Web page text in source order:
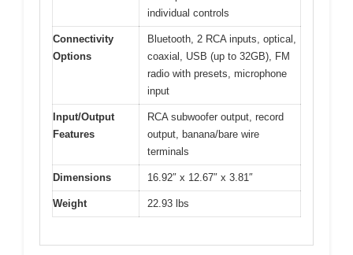
individual controls
Connectivity
Options
Bluetooth, 2 RCA inputs, optical,
coaxial, USB (up to 32GB), FM
radio with presets, microphone
input
Input/Output
Features
RCA subwoofer output, record
output, banana/bare wire
terminals
Dimensions 16.92″ x 12.67″ x 3.81″
Weight 22.93 lbs